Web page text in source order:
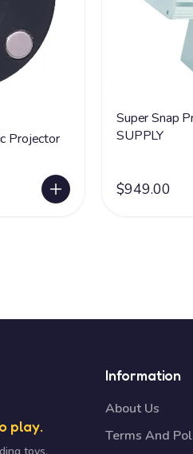
Projector
Super Snap
SUPPLY
$949.00
play.
Information
About Us
Terms And